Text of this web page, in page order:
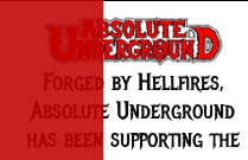
Forged by Hellfires,
Absolute Underground
has been supporting the